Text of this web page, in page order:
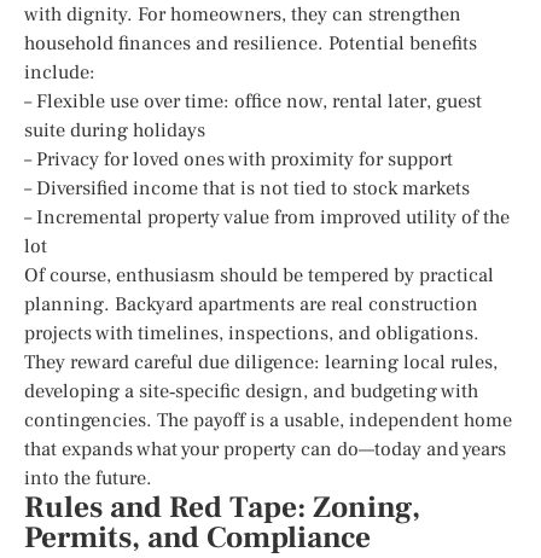
with dignity. For homeowners, they can strengthen
household finances and resilience. Potential benefits
include:
– Flexible use over time: office now, rental later, guest
suite during holidays
– Privacy for loved ones with proximity for support
– Diversified income that is not tied to stock markets
– Incremental property value from improved utility of the
lot
Of course, enthusiasm should be tempered by practical
planning. Backyard apartments are real construction
projects with timelines, inspections, and obligations.
They reward careful due diligence: learning local rules,
developing a site‑specific design, and budgeting with
contingencies. The payoff is a usable, independent home
that expands what your property can do—today and years
into the future.
Rules and Red Tape: Zoning,
Permits, and Compliance